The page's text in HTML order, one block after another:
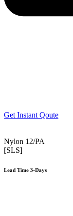
Get Instant Qoute
Nylon 12/PA
[SLS]
Lead Time 3-Days